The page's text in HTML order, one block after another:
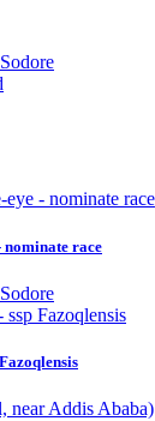
nominate race
near Addis Ababa)